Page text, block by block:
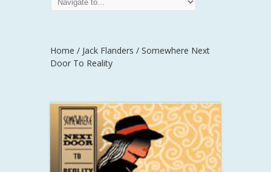
Home / Jack Flanders / Somewhere Next
Door To Reality